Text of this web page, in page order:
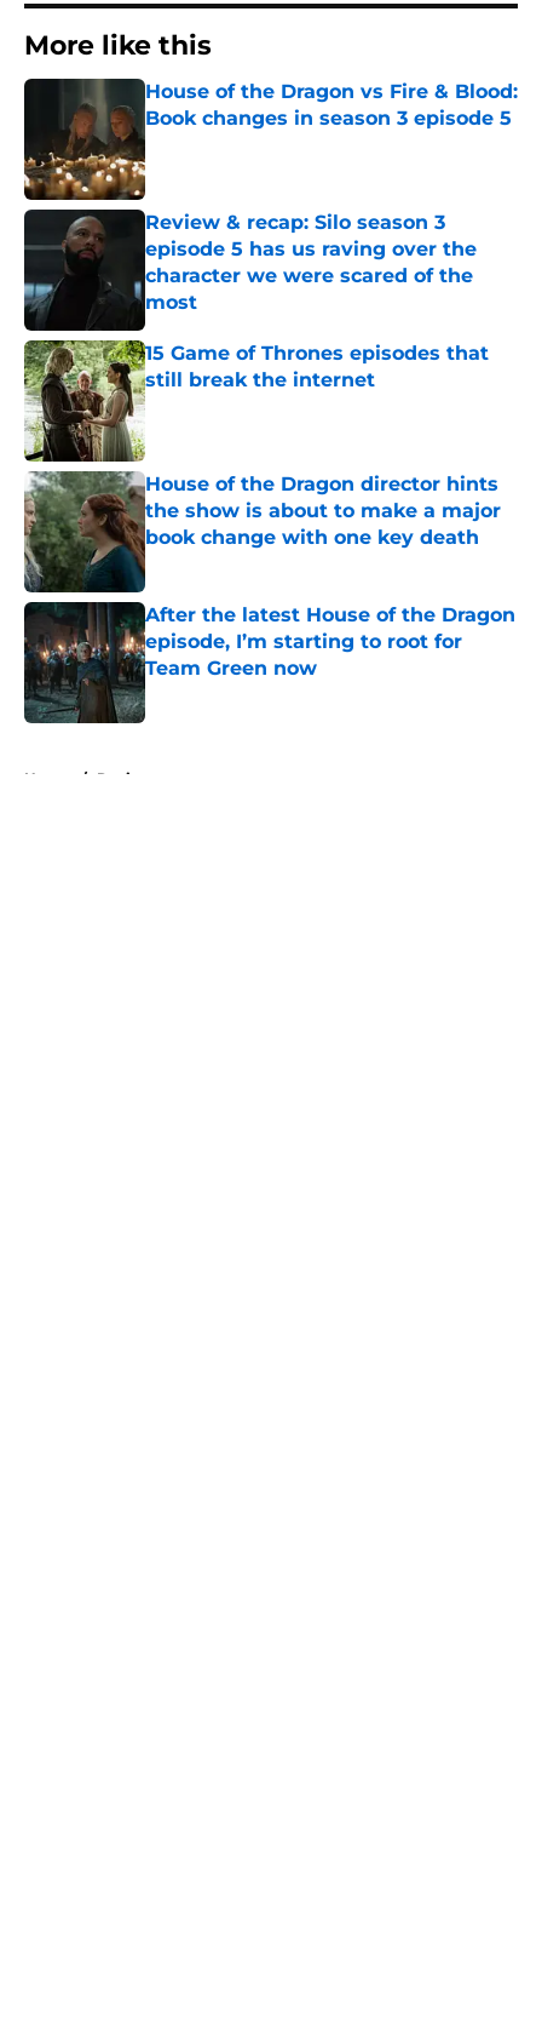
More like this
House of the Dragon vs Fire & Blood:
Book changes in season 3 episode 5
Published by on Invalid Date
Review & recap: Silo season 3
episode 5 has us raving over the
character we were scared of the
most
Published by on Invalid Date
15 Game of Thrones episodes that
still break the internet
Published by on Invalid Date
House of the Dragon director hints
the show is about to make a major
book change with one key death
Published by on Invalid Date
After the latest House of the Dragon
episode, I’m starting to root for
Team Green now
Published by on Invalid Date
Home / Reviews